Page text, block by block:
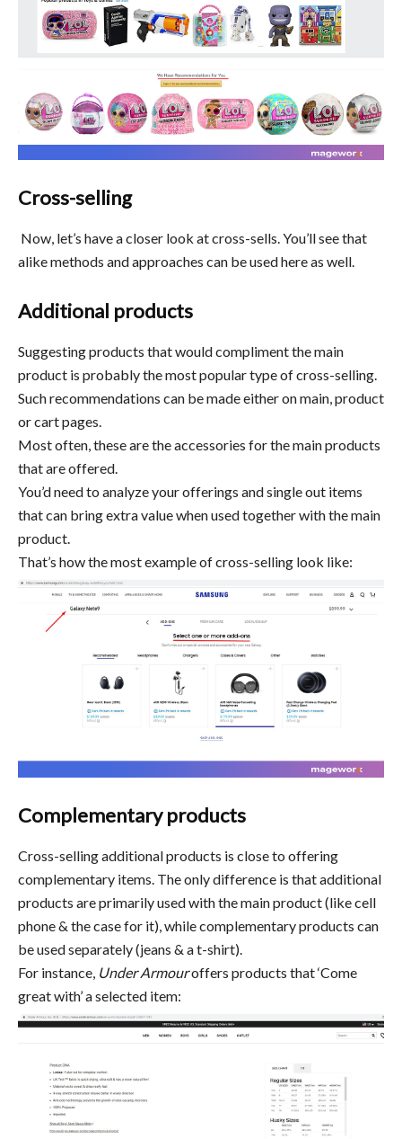
Cross-selling
Now, let’s have a closer look at cross-sells. You’ll see that
alike methods and approaches can be used here as well.
Additional products
Suggesting products that would compliment the main
product is probably the most popular type of cross-selling.
Such recommendations can be made either on main, product
or cart pages.
Most often, these are the accessories for the main products
that are offered.
You’d need to analyze your offerings and single out items
that can bring extra value when used together with the main
product.
That’s how the most example of cross-selling look like:
Complementary products
Cross-selling additional products is close to offering
complementary items. The only difference is that additional
products are primarily used with the main product (like cell
phone & the case for it), while complementary products can
be used separately (jeans & a t-shirt).
For instance, Under Armouroffers products that ‘Come
great with’ a selected item: